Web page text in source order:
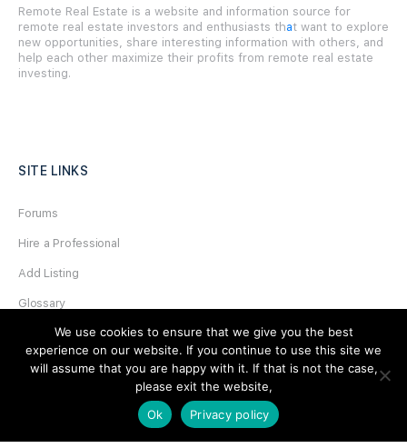
Remote Real Estate is a website and information source for
remote real estate investors and enthusiasts that want to explore
new opportunities, share interesting information with others, and
help each other maximize their profits from remote real estate
investing.
SITE LINKS
Forums
Hire a Professional
Add Listing
Glossary
Contact Us
Support
We use cookies to ensure that we give you the best
experience on our website. If you continue to use this site we
will assume that you are happy with it. If that is not the case,
please exit the website,
Ok
Privacy policy